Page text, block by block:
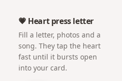
💗 Heart press letter
Fill a letter, photos and a
song. They tap the heart
fast until it bursts open
into your card.